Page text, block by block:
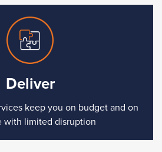
Deliver
keep you on budget and on
with limited disruption